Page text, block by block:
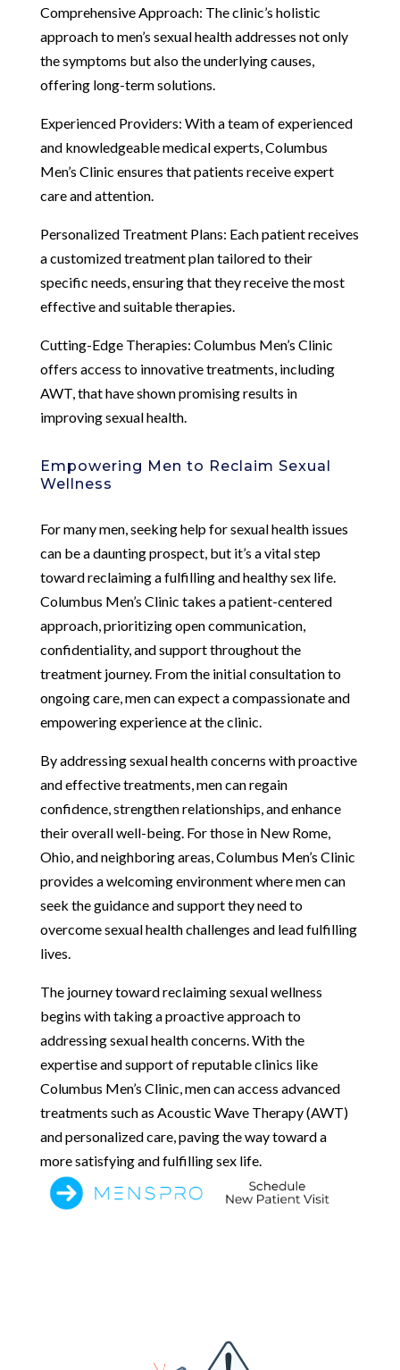
Comprehensive Approach: The clinic’s holistic
approach to men’s sexual health addresses not only
the symptoms but also the underlying causes,
offering long-term solutions.
Experienced Providers: With a team of experienced
and knowledgeable medical experts, Columbus
Men’s Clinic ensures that patients receive expert
care and attention.
Personalized Treatment Plans: Each patient receives
a customized treatment plan tailored to their
specific needs, ensuring that they receive the most
effective and suitable therapies.
Cutting-Edge Therapies: Columbus Men’s Clinic
offers access to innovative treatments, including
AWT, that have shown promising results in
improving sexual health.
Empowering Men to Reclaim Sexual
Wellness
For many men, seeking help for sexual health issues
can be a daunting prospect, but it’s a vital step
toward reclaiming a fulfilling and healthy sex life.
Columbus Men’s Clinic takes a patient-centered
approach, prioritizing open communication,
confidentiality, and support throughout the
treatment journey. From the initial consultation to
ongoing care, men can expect a compassionate and
empowering experience at the clinic.
By addressing sexual health concerns with proactive
and effective treatments, men can regain
confidence, strengthen relationships, and enhance
their overall well-being. For those in New Rome,
Ohio, and neighboring areas, Columbus Men’s Clinic
provides a welcoming environment where men can
seek the guidance and support they need to
overcome sexual health challenges and lead fulfilling
lives.
The journey toward reclaiming sexual wellness
begins with taking a proactive approach to
addressing sexual health concerns. With the
expertise and support of reputable clinics like
Columbus Men’s Clinic, men can access advanced
treatments such as Acoustic Wave Therapy (AWT)
and personalized care, paving the way toward a
more satisfying and fulfilling sex life.